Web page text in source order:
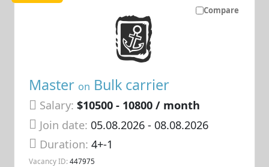
Compare
Master on Bulk carrier
Salary: $10500 - 10800 / month
Join date: 05.08.2026- 08.08.2026
Duration:4+-1
Vacancy ID: 447975